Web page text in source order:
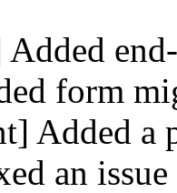
Added
form
Added a
an